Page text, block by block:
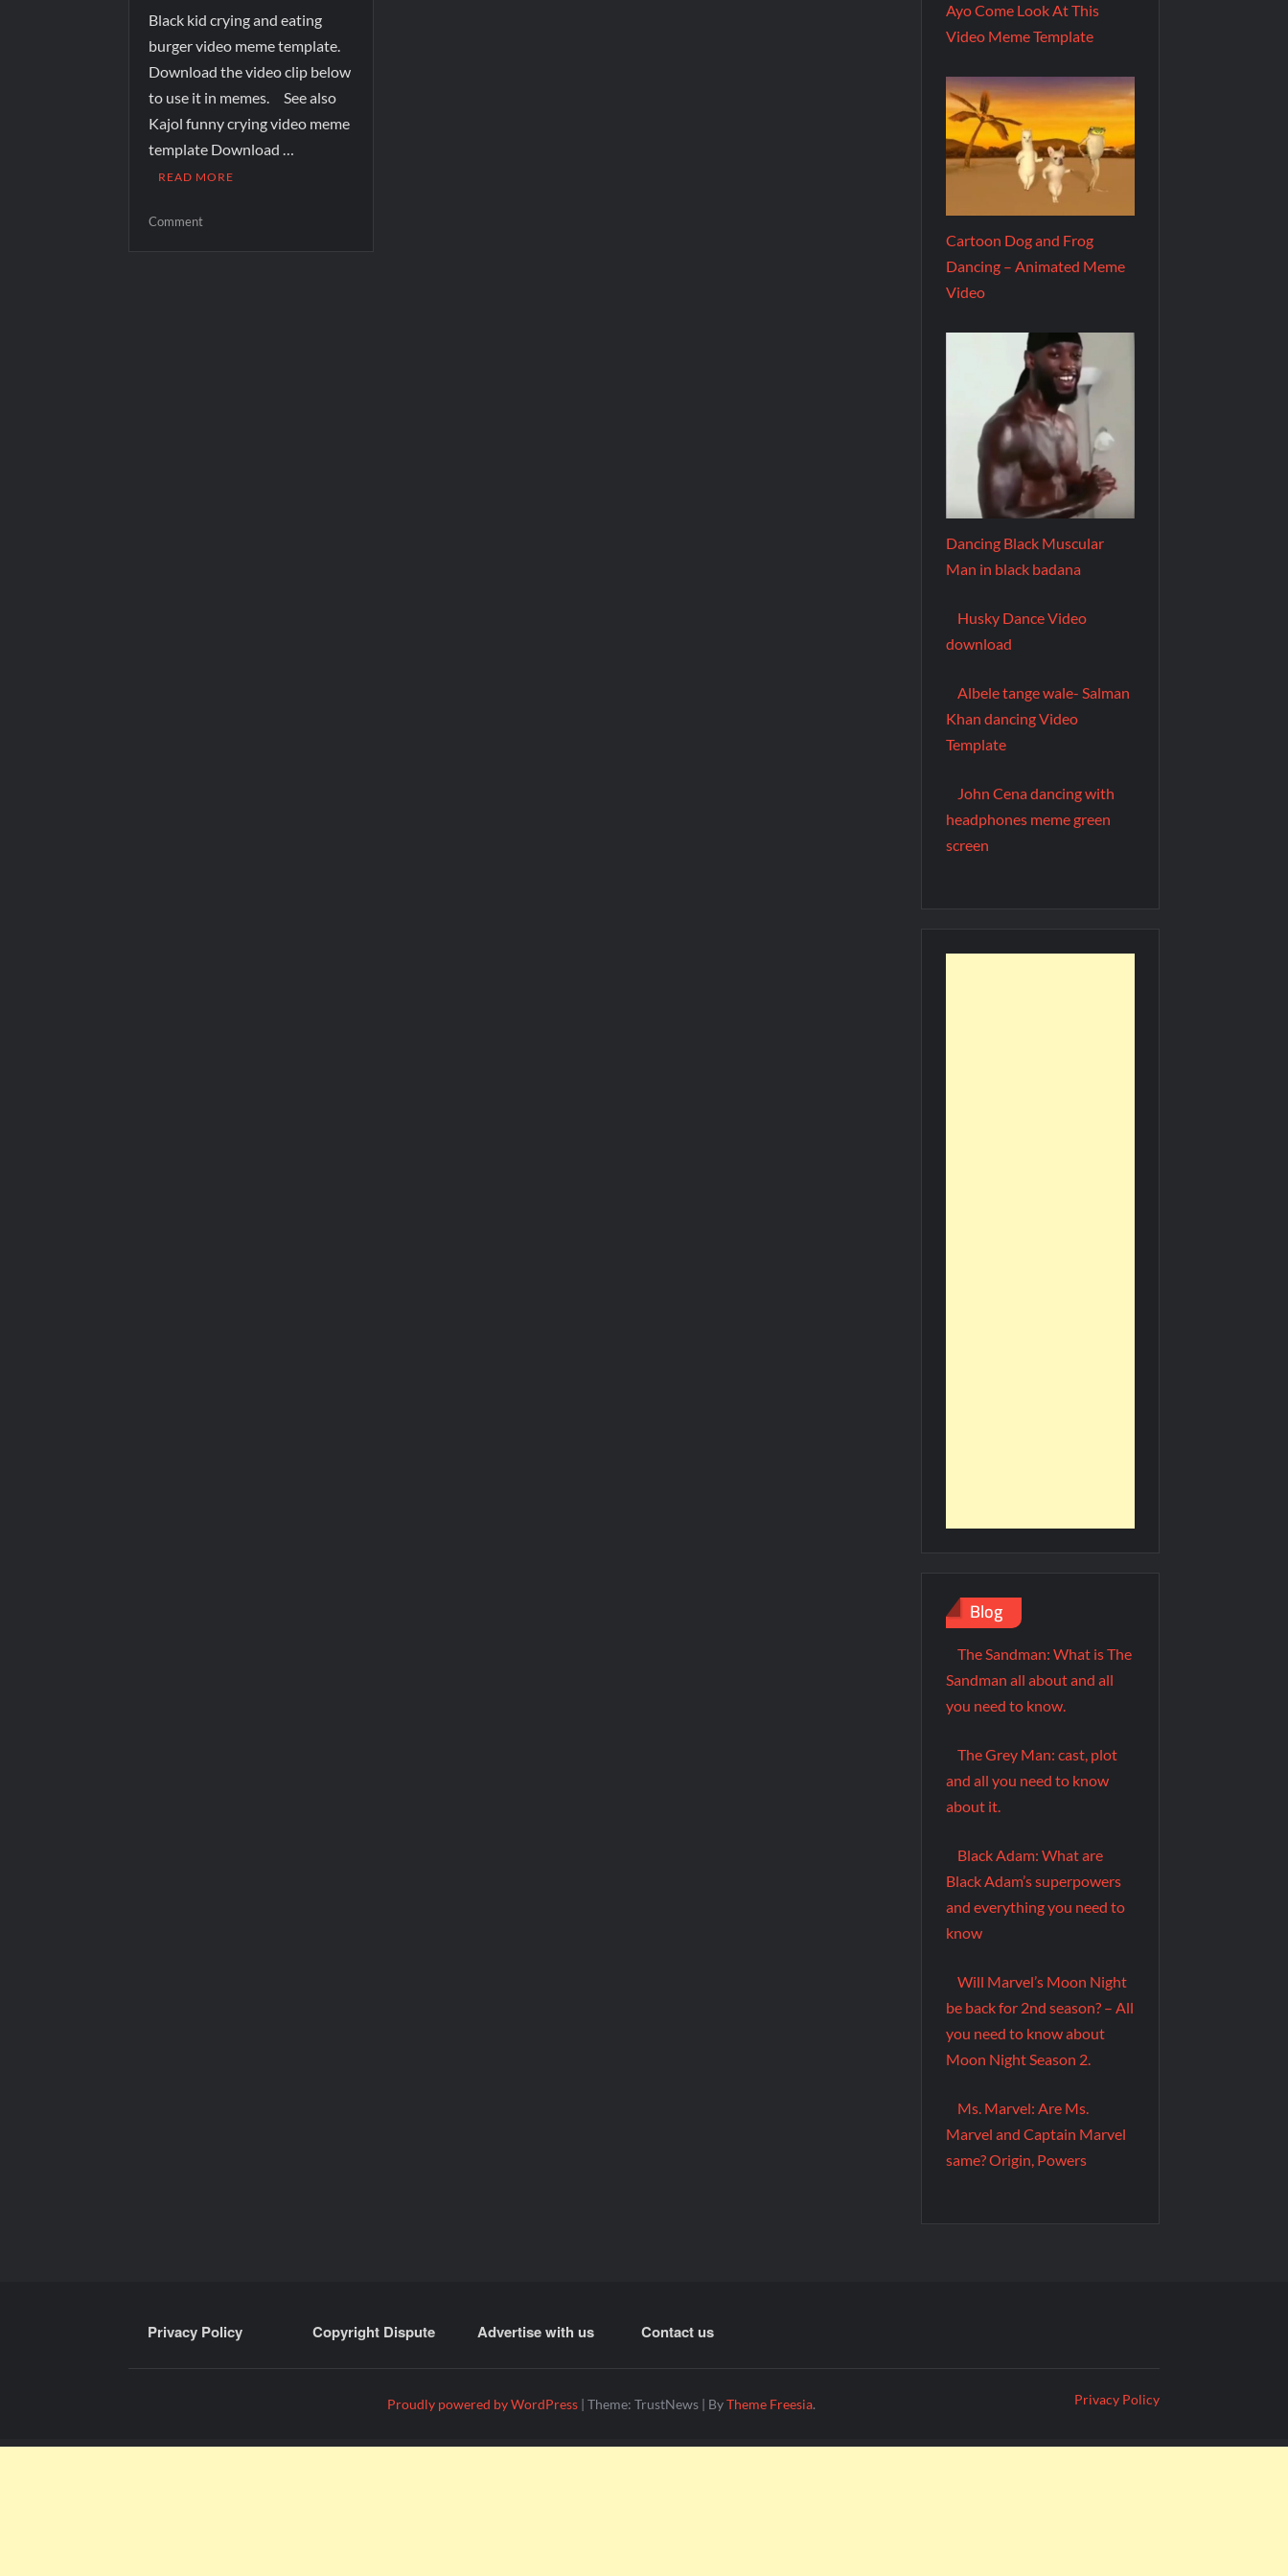
Black kid crying and eating
burger video meme template.
Download the video clip below
to use it in memes. See also
Kajol funny crying video meme
template Download …
READ MORE
Comment
Ayo Come Look At This
Video Meme Template
Cartoon Dog and Frog
Dancing – Animated Meme
Video
Dancing Black Muscular
Man in black badana
Husky Dance Video
download
Albele tange wale- Salman
Khan dancing Video
Template
John Cena dancing with
headphones meme green
screen
Blog
The Sandman: What is The
Sandman all about and all
you need to know.
The Grey Man: cast, plot
and all you need to know
about it.
Black Adam: What are
Black Adam’s superpowers
and everything you need to
know
Will Marvel’s Moon Night
be back for 2nd season? – All
you need to know about
Moon Night Season 2.
Ms. Marvel: Are Ms.
Marvel and Captain Marvel
same? Origin, Powers
Privacy Policy Copyright Dispute Advertise with us Contact us
Proudly powered by WordPress | Theme: TrustNews | ByTheme Freesia. Privacy Policy